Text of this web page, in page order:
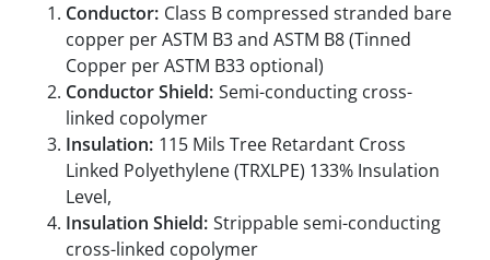
Conductor: Class B compressed stranded bare
copper per ASTM B3 and ASTM B8 (Tinned
Copper per ASTM B33 optional)
Conductor Shield: Semi-conducting cross-
linked copolymer
Insulation: 115 Mils Tree Retardant Cross
Linked Polyethylene (TRXLPE) 133% Insulation
Level,
Insulation Shield: Strippable semi-conducting
cross-linked copolymer